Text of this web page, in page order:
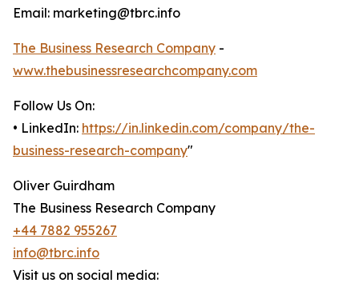
Email: marketing@tbrc.info
The Business Research Company -
www.thebusinessresearchcompany.com
Follow Us On:
• LinkedIn: https://in.linkedin.com/company/the-
business-research-company"
Oliver Guirdham
The Business Research Company
+44 7882 955267
info@tbrc.info
Visit us on social media: